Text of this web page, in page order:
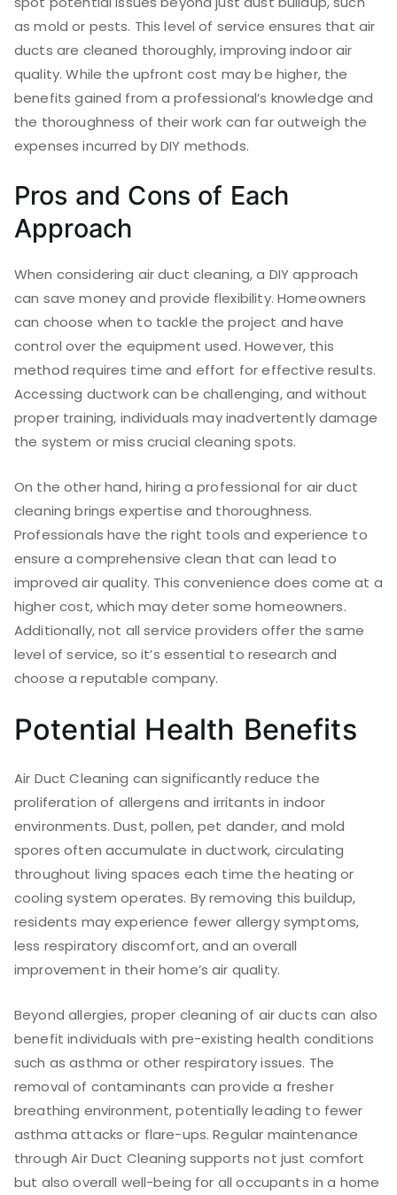
as mold or pests. This level of service ensures that air
ducts are cleaned thoroughly, improving indoor air
quality. While the upfront cost may be higher, the
benefits gained from a professional’s knowledge and
the thoroughness of their work can far outweigh the
expenses incurred by DIY methods.
Pros and Cons of Each
Approach
When considering air duct cleaning, a DIY approach
can save money and provide flexibility. Homeowners
can choose when to tackle the project and have
control over the equipment used. However, this
method requires time and effort for effective results.
Accessing ductwork can be challenging, and without
proper training, individuals may inadvertently damage
the system or miss crucial cleaning spots.
On the other hand, hiring a professional for air duct
cleaning brings expertise and thoroughness.
Professionals have the right tools and experience to
ensure a comprehensive clean that can lead to
improved air quality. This convenience does come at a
higher cost, which may deter some homeowners.
Additionally, not all service providers offer the same
level of service, so it’s essential to research and
choose a reputable company.
Potential Health Benefits
Air Duct Cleaning can significantly reduce the
proliferation of allergens and irritants in indoor
environments. Dust, pollen, pet dander, and mold
spores often accumulate in ductwork, circulating
throughout living spaces each time the heating or
cooling system operates. By removing this buildup,
residents may experience fewer allergy symptoms,
less respiratory discomfort, and an overall
improvement in their home’s air quality.
Beyond allergies, proper cleaning of air ducts can also
benefit individuals with pre-existing health conditions
such as asthma or other respiratory issues. The
removal of contaminants can provide a fresher
breathing environment, potentially leading to fewer
asthma attacks or flare-ups. Regular maintenance
through Air Duct Cleaning supports not just comfort
but also overall well-being for all occupants in a home